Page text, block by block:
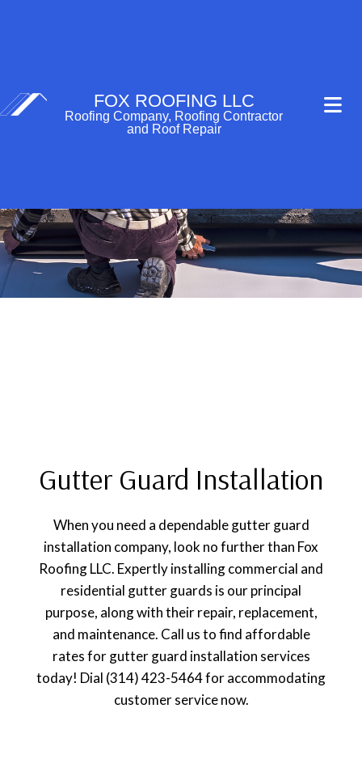
FOX ROOFING LLC
Roofing Company, Roofing Contractor
and Roof Repair
Gutter Guard Installation
When you need a dependable gutter guard
installation company, look no further than Fox
Roofing LLC. Expertly installing commercial and
residential gutter guards is our principal
purpose, along with their repair, replacement,
and maintenance. Call us to find affordable
rates for gutter guard installation services
today! Dial (314) 423-5464 for accommodating
customer service now.